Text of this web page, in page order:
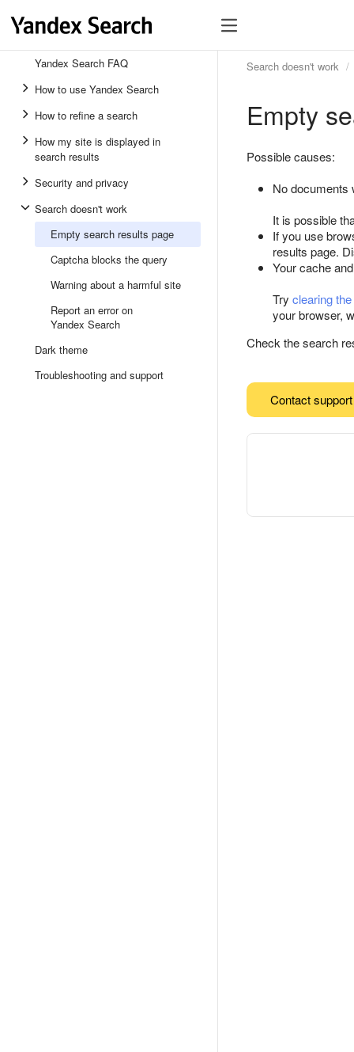
Yandex Search FAQ
How to use Yandex Search
How to refine a search
How my site is displayed in
search results
Security and privacy
Search doesn't work
Empty search results page
Captcha blocks the query
Warning about a harmful site
Report an error on
Yandex Search
Dark theme
Troubleshooting and support
Search doesn't work
Empty
Possible causes:
No documents
It is possible
If you use
results page.
Your cache
Try clearing
your browser,
Check the search
Contact support